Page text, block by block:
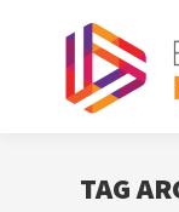
TAG